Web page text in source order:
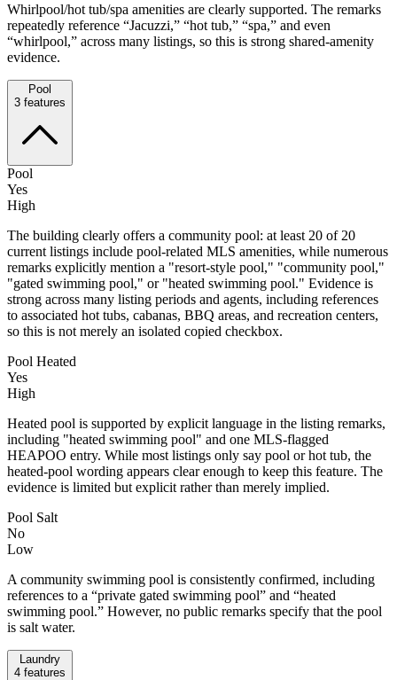
Whirlpool/hot tub/spa amenities are clearly supported. The remarks
repeatedly reference “Jacuzzi,” “hot tub,” “spa,” and even
“whirlpool,” across many listings, so this is strong shared-amenity
evidence.
Pool
3 features
Pool
Yes
High
The building clearly offers a community pool: at least 20 of 20
current listings include pool-related MLS amenities, while numerous
remarks explicitly mention a "resort-style pool," "community pool,"
"gated swimming pool," or "heated swimming pool." Evidence is
strong across many listing periods and agents, including references
to associated hot tubs, cabanas, BBQ areas, and recreation centers,
so this is not merely an isolated copied checkbox.
Pool Heated
Yes
High
Heated pool is supported by explicit language in the listing remarks,
including "heated swimming pool" and one MLS-flagged
HEAPOO entry. While most listings only say pool or hot tub, the
heated-pool wording appears clear enough to keep this feature. The
evidence is limited but explicit rather than merely implied.
Pool Salt
No
Low
A community swimming pool is consistently confirmed, including
references to a “private gated swimming pool” and “heated
swimming pool.” However, no public remarks specify that the pool
is salt water.
Laundry
4 features